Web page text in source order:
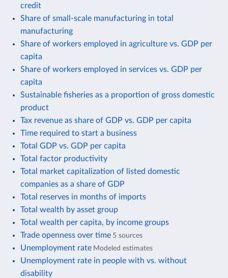
credit
Share of small-scale manufacturing in total
manufacturing
Share of workers employed in agriculture vs. GDP per
capita
Share of workers employed in services vs. GDP per
capita
Sustainable fisheries as a proportion of gross domestic
product
Tax revenue as share of GDP vs. GDP per capita
Time required to start a business
Total GDP vs. GDP per capita
Total factor productivity
Total market capitalization of listed domestic
companies as a share of GDP
Total reserves in months of imports
Total wealth by asset group
Total wealth per capita, by income groups
Trade openness over time 5 sources
Unemployment rate Modeled estimates
Unemployment rate in people with vs. without
disability